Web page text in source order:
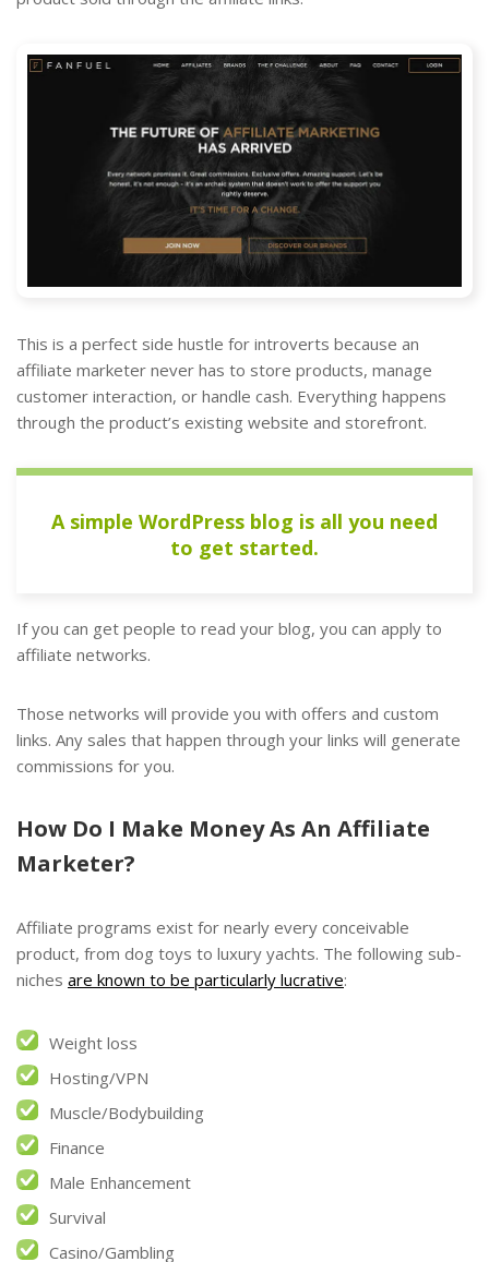
This is a perfect side hustle for introverts because an
affiliate marketer never has to store products, manage
customer interaction, or handle cash. Everything happens
through the product’s existing website and storefront.
A simple WordPress blog is all you need
to get started.
If you can get people to read your blog, you can apply to
affiliate networks.
Those networks will provide you with offers and custom
links. Any sales that happen through your links will generate
commissions for you.
How Do I Make Money As An Affiliate
Marketer?
Affiliate programs exist for nearly every conceivable
product, from dog toys to luxury yachts. The following sub-
niches are known to be particularly lucrative:
Weight loss
Hosting/VPN
Muscle/Bodybuilding
Finance
Male Enhancement
Survival
Casino/Gambling